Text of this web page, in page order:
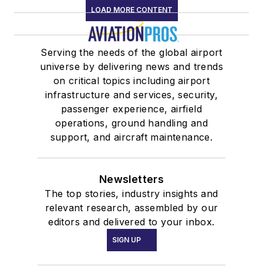
LOAD MORE CONTENT
Serving the needs of the global airport
universe by delivering news and trends
on critical topics including airport
infrastructure and services, security,
passenger experience, airfield
operations, ground handling and
support, and aircraft maintenance.
Newsletters
The top stories, industry insights and
relevant research, assembled by our
editors and delivered to your inbox.
SIGN UP